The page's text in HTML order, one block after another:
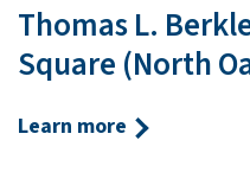
Thomas L.
Square (North
Learn more